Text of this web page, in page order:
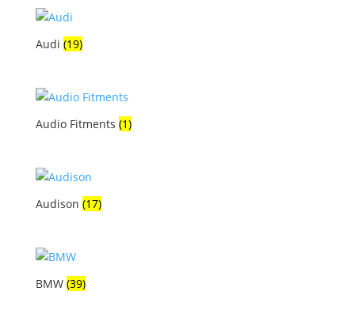
Audi (19)
Audio Fitments (1)
Audison (17)
BMW (39)